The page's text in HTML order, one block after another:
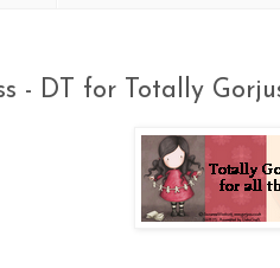
- DT for Totally